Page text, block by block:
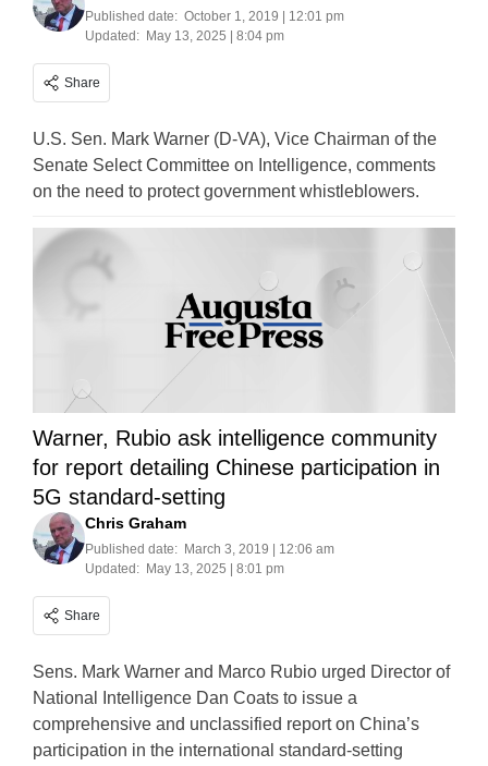
Published date: October 1, 2019 | 12:01 pm
Updated: May 13, 2025 | 8:04 pm
Share
U.S. Sen. Mark Warner (D-VA), Vice Chairman of the
Senate Select Committee on Intelligence, comments
on the need to protect government whistleblowers.
Warner, Rubio ask intelligence community
for report detailing Chinese participation in
5G standard-setting
Chris Graham
Published date: March 3, 2019 | 12:06 am
Updated: May 13, 2025 | 8:01 pm
Share
Sens. Mark Warner and Marco Rubio urged Director of
National Intelligence Dan Coats to issue a
comprehensive and unclassified report on China’s
participation in the international standard-setting